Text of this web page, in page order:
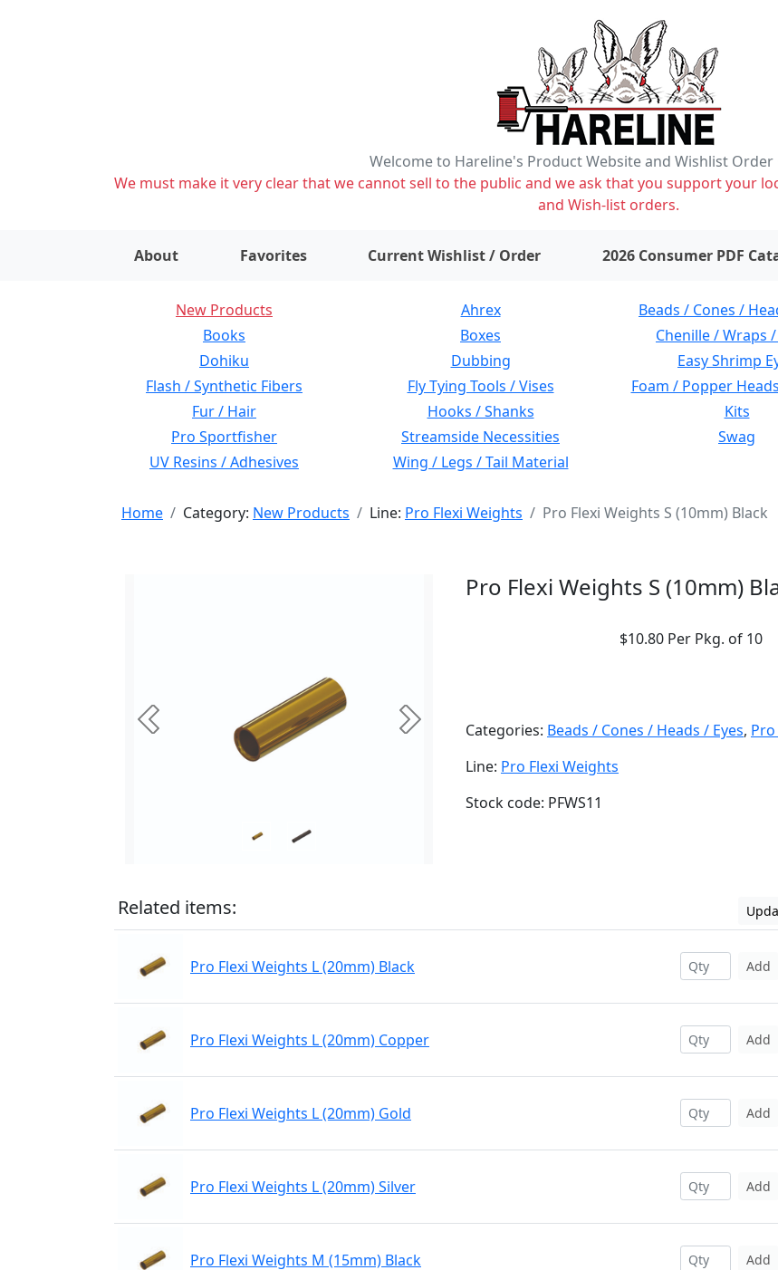
Welcome to Hareline's Product Website and Wishlist
We must make it very clear that we cannot sell to the public and we ask that you support your
and Wish-list orders.
About Favorites Current Wishlist / Order items on wishlist2026 Consumer PDF
New Products Ahrex Beads / Cones /
Books
Boxes Chenille / Wraps
Dohiku
Dubbing Easy Shrimp
Flash / Synthetic Fibers
Fly Tying Tools / Vises Foam / Popper
Fur / Hair
Hooks / Shanks Kits
Pro Sportfisher
Streamside Necessities Swag
UV Resins / Adhesives
Wing / Legs / Tail Material
Home Category: New Products Line: Pro Flexi Weights Pro Flexi Weights S (10mm) Black
Previous Next
Pro Flexi Weights S (10mm)
$10.80 Per Pkg. of 10
Categories: Beads / Cones / Heads / Eyes,
Line: Pro Flexi Weights
Stock code: PFWS11
Related items:
Pro Flexi Weights L (20mm) Black Add
Pro Flexi Weights L (20mm) Copper Add
Pro Flexi Weights L (20mm) Gold Add
Pro Flexi Weights L (20mm) Silver Add
Pro Flexi Weights M (15mm) Black Add